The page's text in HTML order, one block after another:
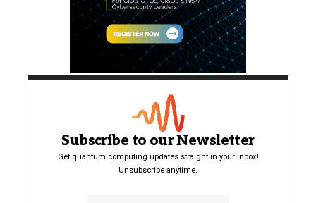
Subscribe to our Newsletter
Get quantum computing updates straight in your inbox!
Unsubscribe anytime.